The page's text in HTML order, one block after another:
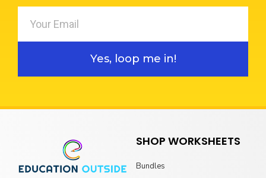
Yes, loop me in!
SHOP WORKSHEETS
Bundles